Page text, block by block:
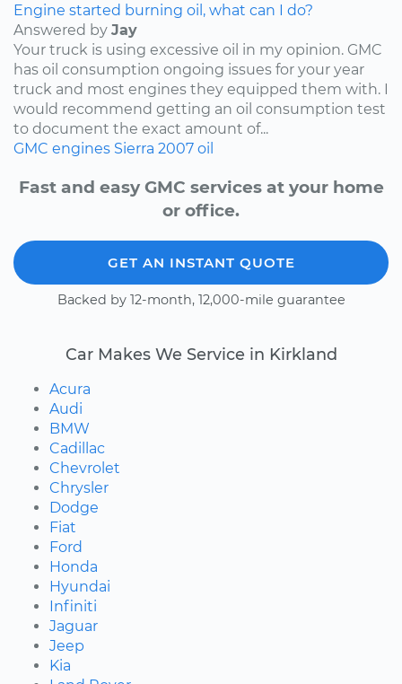
Engine started burning oil, what can I do?
Answered by Jay
Your truck is using excessive oil in my opinion. GMC
has oil consumption ongoing issues for your year
truck and most engines they equipped them with. I
would recommend getting an oil consumption test
to document the exact amount of...
GMC engines Sierra 2007 oil
Fast and easy GMC services at your home
or office.
GET AN INSTANT QUOTE
Backed by 12-month, 12,000-mile guarantee
Car Makes We Service in Kirkland
Acura
Audi
BMW
Cadillac
Chevrolet
Chrysler
Dodge
Fiat
Ford
Honda
Hyundai
Infiniti
Jaguar
Jeep
Kia